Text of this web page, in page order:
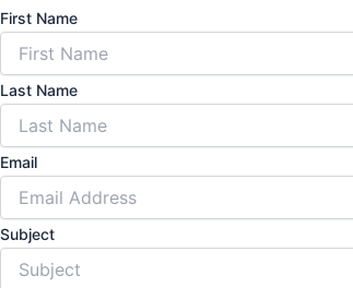
First Name
Last Name
Email
Subject